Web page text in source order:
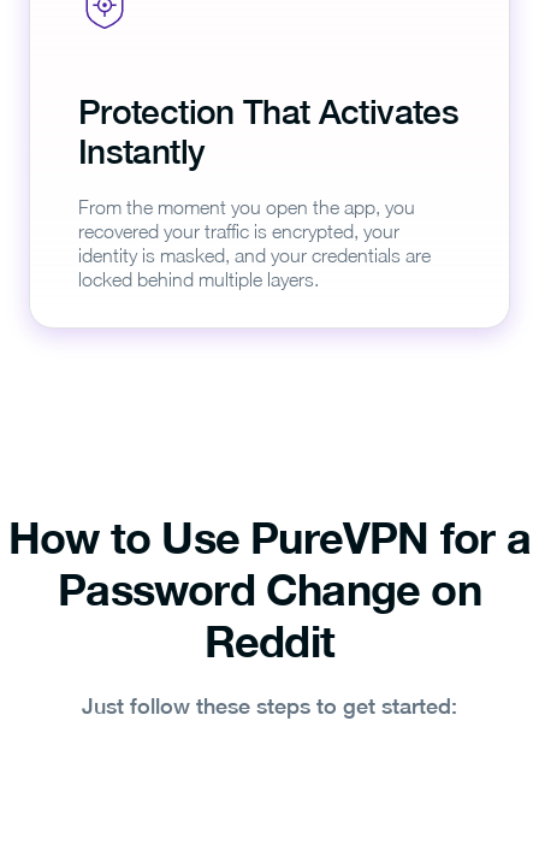
Protection That Activates
Instantly
From the moment you open the app, you
recovered your traffic is encrypted, your
identity is masked, and your credentials are
locked behind multiple layers.
How to Use PureVPN for a
Password Change on
Reddit
Just follow these steps to get started: